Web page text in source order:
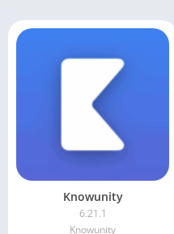
Knowunity
6.21.1
Knowunity